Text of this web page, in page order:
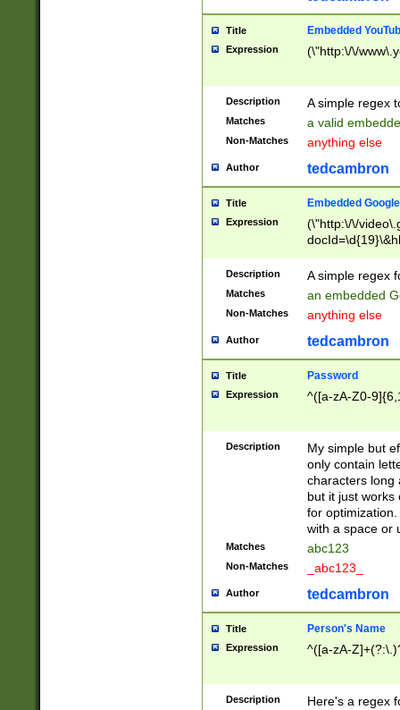
Title Embedded
Expression (\"http:\/\/
Description A simple regex
Matches a valid
Non-Matches anything else
Author tedcambron
Title Embedded
Expression
(\"http:\/\/
Description A simple regex
Matches an embedded
Non-Matches anything else
Author tedcambron
Title Password
Expression ^([a-zA-Z0-
Description
My simple but
only contain
characters long
but it just works
for
with a space or
Matches abc123
Non-Matches _abc123_
Author tedcambron
Title Person's Name
Expression ^([a-zA-
Description Here's a regex